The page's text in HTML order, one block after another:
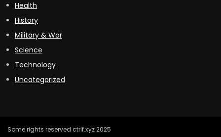
Health
History
Military & War
Science
Technology
Uncategorized
Some rights reserved ctrlf.xyz 2025